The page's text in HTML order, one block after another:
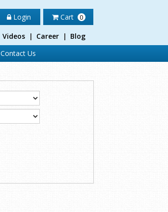
Login Cart 0
Videos | Career | Blog
Contact Us